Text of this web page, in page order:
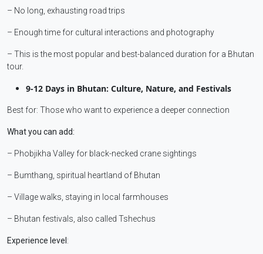
– No long, exhausting road trips
– Enough time for cultural interactions and photography
– This is the most popular and best-balanced duration for a Bhutan
tour.
9-12 Days in Bhutan: Culture, Nature, and Festivals
Best for: Those who want to experience a deeper connection
What you can add:
– Phobjikha Valley for black-necked crane sightings
– Bumthang, spiritual heartland of Bhutan
– Village walks, staying in local farmhouses
– Bhutan festivals, also called Tshechus
Experience level :